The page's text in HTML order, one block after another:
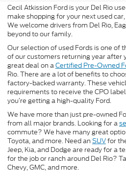
Cecil Atkission Ford is your Del Rio
make shopping for your next used
We welcome drivers from Del Rio,
beyond to our family.
Our selection of used Fords is one of
of our customers returning year after
great deal on aCertified Pre-Owned
Rio. There are a lot of benefits to
factory-backed warranty. These
requirements to receive the CPO
you’re getting a high-quality Ford.
We have more than just pre-owned
from all major brands. Looking for a
commute? We have many great
Toyota, and more. Need an SUVfor
Jeep, Kia, and Dodge are ready for a
for the job or ranch around Del Rio?
Chevy, GMC, and more.